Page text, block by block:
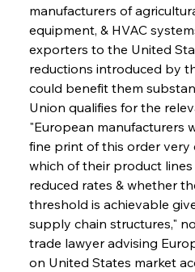
manufacturers of
equipment, & HVAC
exporters to the United
reductions introduced by
could benefit them
Union qualifies for the
"European manufacturers
fine print of this order very
which of their product
reduced rates & whether
threshold is achievable
supply chain structures,"
trade lawyer advising
on United States market